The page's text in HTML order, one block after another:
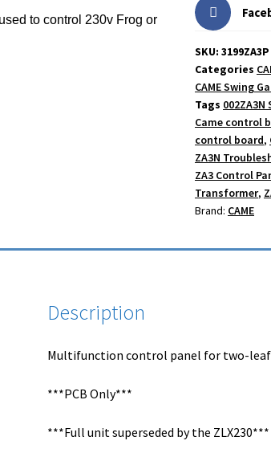
to control 230v Frog or
SKU: 3199ZA3P
Categories
CAME Swing
Tags 002ZA3N
Came control
control board,
ZA3N
ZA3 Control
Transformer,
Brand: CAME
Description
Multifunction control panel for two-leaf
***PCB Only***
***Full unit superseded by the ZLX230***